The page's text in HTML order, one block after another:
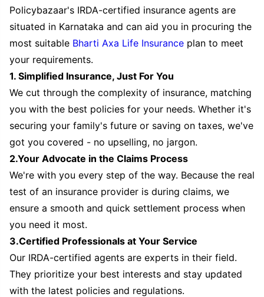
Policybazaar's IRDA-certified insurance agents are
situated in Karnataka and can aid you in procuring the
most suitable Bharti Axa Life Insurance plan to meet
your requirements.
1. Simplified Insurance, Just For You
We cut through the complexity of insurance, matching
you with the best policies for your needs. Whether it's
securing your family's future or saving on taxes, we've
got you covered - no upselling, no jargon.
2.Your Advocate in the Claims Process
We're with you every step of the way. Because the real
test of an insurance provider is during claims, we
ensure a smooth and quick settlement process when
you need it most.
3.Certified Professionals at Your Service
Our IRDA-certified agents are experts in their field.
They prioritize your best interests and stay updated
with the latest policies and regulations.